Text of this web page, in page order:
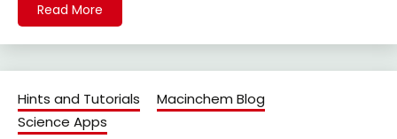
Read More
Hints and Tutorials
Macinchem Blog
Science Apps